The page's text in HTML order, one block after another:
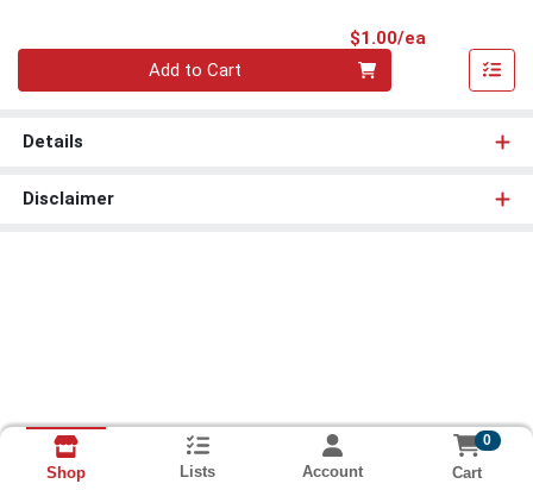
$1.00/ea
Add to Cart
Details
Disclaimer
Shop Lists Account
0
Cart